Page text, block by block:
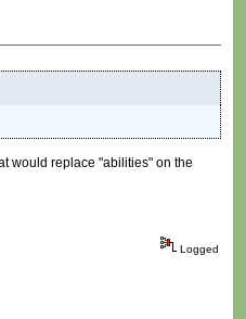
would replace "abilities" on the
Logged